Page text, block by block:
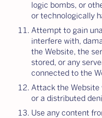
logic bombs, or
or technologically
Attempt to gain
interfere with,
the Website, the
stored, or any
connected to the
Attack the
or a distributed
Use any content